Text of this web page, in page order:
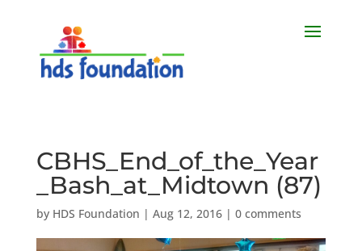
CBHS_End_of_the_Year
_Bash_at_Midtown (87)
by HDS Foundation | Aug 12, 2016| 0 comments